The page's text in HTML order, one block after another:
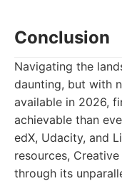
Conclusion
Navigating the
daunting, but with
available in 2026,
achievable than
edX, Udacity, and
resources,
through its